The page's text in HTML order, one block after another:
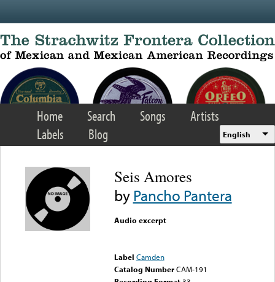
Home Search Songs
Artists
Labels
Blog English
Seis Amores
byPancho Pantera
Audio excerpt
Label Camden
Catalog Number CAM-191